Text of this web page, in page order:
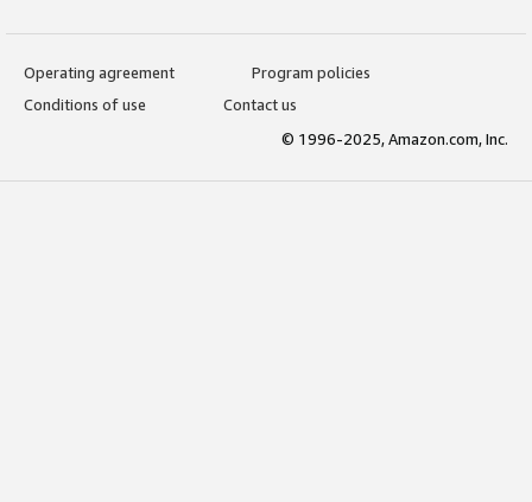
Operating agreement
Program policies
Conditions of use
Contact us
© 1996-2025, Amazon.com, Inc.